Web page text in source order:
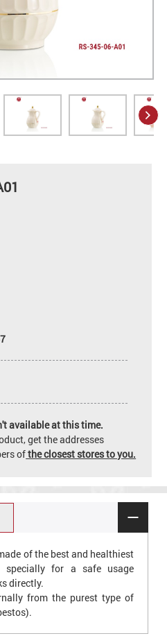
available at this time.
get the addresses
ofthe closest stores to you.
of the best and healthiest
specially for a safe usage
directly.
from the purest type of